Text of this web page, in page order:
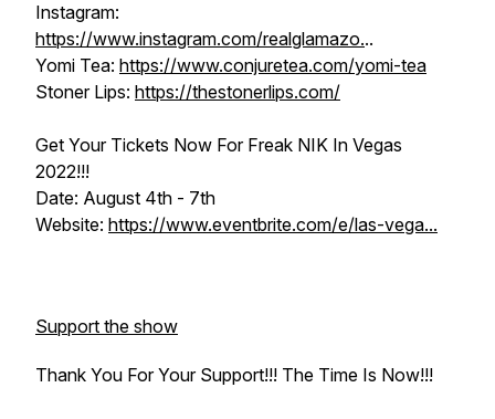
Instagram:
https://www.instagram.com/realglamazo...
Yomi Tea: https://www.conjuretea.com/yomi-tea
Stoner Lips: https://thestonerlips.com/
Get Your Tickets Now For Freak NIK In Vegas
2022!!!
Date: August 4th - 7th
Website: https://www.eventbrite.com/e/las-vega...
Support the show
Thank You For Your Support!!! The Time Is Now!!!